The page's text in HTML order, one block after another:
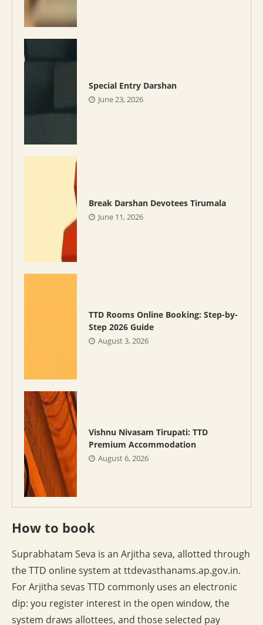
Special Entry Darshan
June 23, 2026
Break Darshan Devotees Tirumala
June 11, 2026
TTD Rooms Online Booking: Step-by-
Step 2026 Guide
August 3, 2026
Vishnu Nivasam Tirupati: TTD
Premium Accommodation
August 6, 2026
How to book
Suprabhatam Seva is an Arjitha seva, allotted through
the TTD online system at ttdevasthanams.ap.gov.in.
For Arjitha sevas TTD commonly uses an electronic
dip: you register interest in the open window, the
system draws allottees, and those selected pay